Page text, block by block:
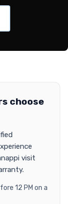
choose
visit
12 PM on a